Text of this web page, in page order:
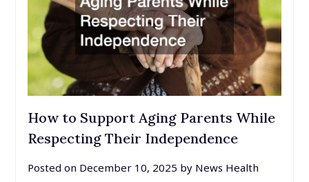
How to Support Aging Parents While
Respecting Their Independence
Posted on December 10, 2025 by News Health